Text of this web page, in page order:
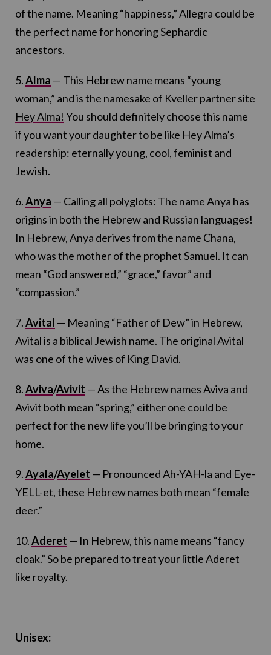
of the name. Meaning “happiness,” Allegra could be
the perfect name for honoring Sephardic
ancestors.
5.Alma — This Hebrew name means “young
woman,” and is the namesake of Kveller partner site
Hey Alma! You should definitely choose this name
if you want your daughter to be like Hey Alma’s
readership: eternally young, cool, feminist and
Jewish.
6.Anya — Calling all polyglots: The name Anya has
origins in both the Hebrew and Russian languages!
In Hebrew, Anya derives from the name Chana,
who was the mother of the prophet Samuel. It can
mean “God answered,” “grace,” favor” and
“compassion.”
7.Avital — Meaning “Father of Dew” in Hebrew,
Avital is a biblical Jewish name. The original Avital
was one of the wives of King David.
8.Aviva/Avivit — As the Hebrew names Aviva and
Avivit both mean “spring,” either one could be
perfect for the new life you’ll be bringing to your
home.
9.Ayala/Ayelet — Pronounced Ah-YAH-la and Eye-
YELL-et, these Hebrew names both mean “female
deer.”
10.Aderet — In Hebrew, this name means “fancy
cloak.” So be prepared to treat your little Aderet
like royalty.
Unisex: